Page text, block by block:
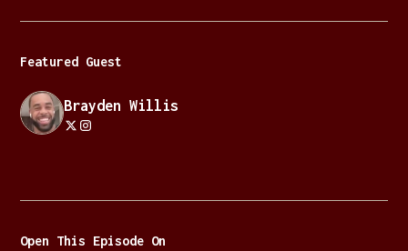
Featured Guest
Brayden Willis
Open This Episode On